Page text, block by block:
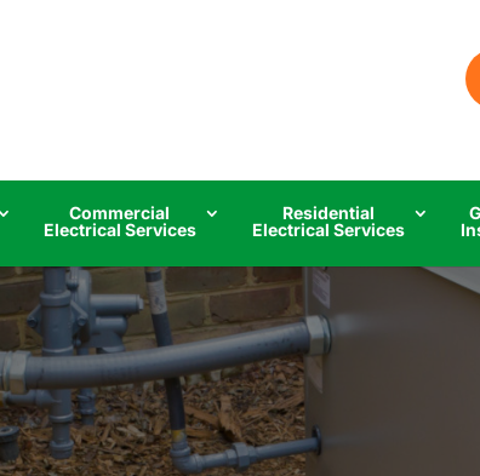
Commercial
Electrical Services
Residential
Electrical Services